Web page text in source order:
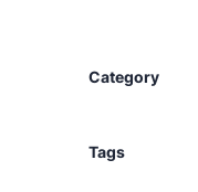
s
r
Category
Tags